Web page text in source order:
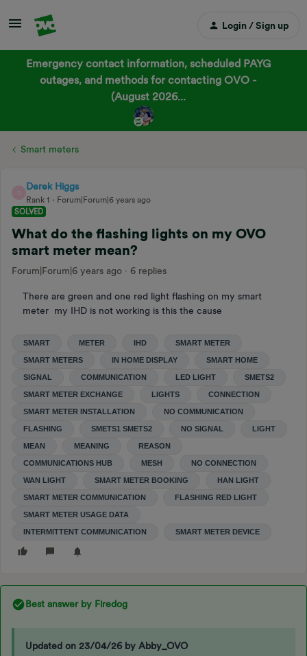
Login / Sign up
Emergency contact information, scheduled PAYG
outages, and methods for contacting OVO -
(August 2026...
Smart meters
Derek Higgs
Rank 1
Forum|Forum|6 years ago
SOLVED
What do the flashing lights on my OVO
smart meter mean?
Forum|Forum|6 years ago 6 replies
There are green and one red light flashing on my smart
meter my IHD is not working is this the cause
SMART METER IHD SMART METER
SMART METERS IN HOME DISPLAY SMART HOME
SIGNAL COMMUNICATION LED LIGHT SMETS2
SMART METER EXCHANGE LIGHTS CONNECTION
SMART METER INSTALLATION NO COMMUNICATION
FLASHING SMETS1 SMETS2 NO SIGNAL LIGHT
MEAN MEANING REASON
COMMUNICATIONS HUB MESH NO CONNECTION
WAN LIGHT SMART METER BOOKING HAN LIGHT
SMART METER COMMUNICATION FLASHING RED LIGHT
SMART METER USAGE DATA
INTERMITTENT COMMUNICATION SMART METER DEVICE
Best answer by Firedog
Updated on 23/04/26 by Abby_OVO